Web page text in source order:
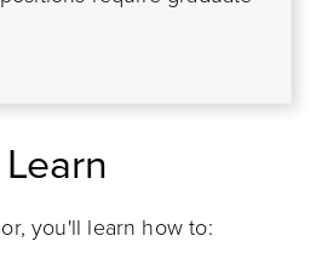
you'll learn how to: